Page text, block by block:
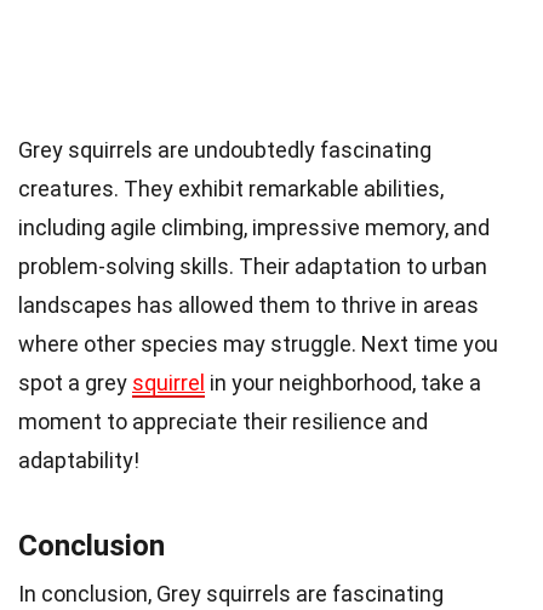
Grey squirrels are undoubtedly fascinating
creatures. They exhibit remarkable abilities,
including agile climbing, impressive memory, and
problem-solving skills. Their adaptation to urban
landscapes has allowed them to thrive in areas
where other species may struggle. Next time you
spot a grey squirrel in your neighborhood, take a
moment to appreciate their resilience and
adaptability!
Conclusion
In conclusion, Grey squirrels are fascinating